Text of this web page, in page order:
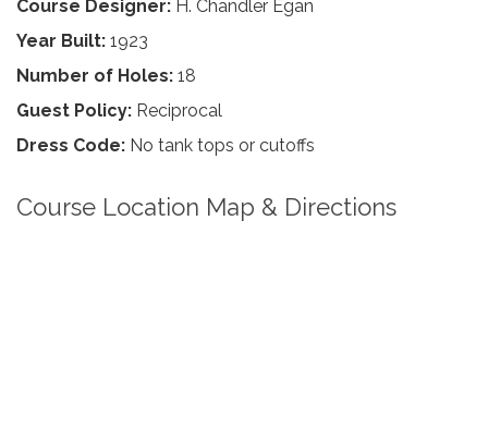
Course Designer: H. Chandler Egan
Year Built: 1923
Number of Holes: 18
Guest Policy: Reciprocal
Dress Code: No tank tops or cutoffs
Course Location Map & Directions